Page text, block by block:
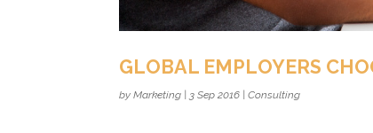
GLOBAL EMPLOYERS
byMarketing 3 Sep 2016 |Consulting